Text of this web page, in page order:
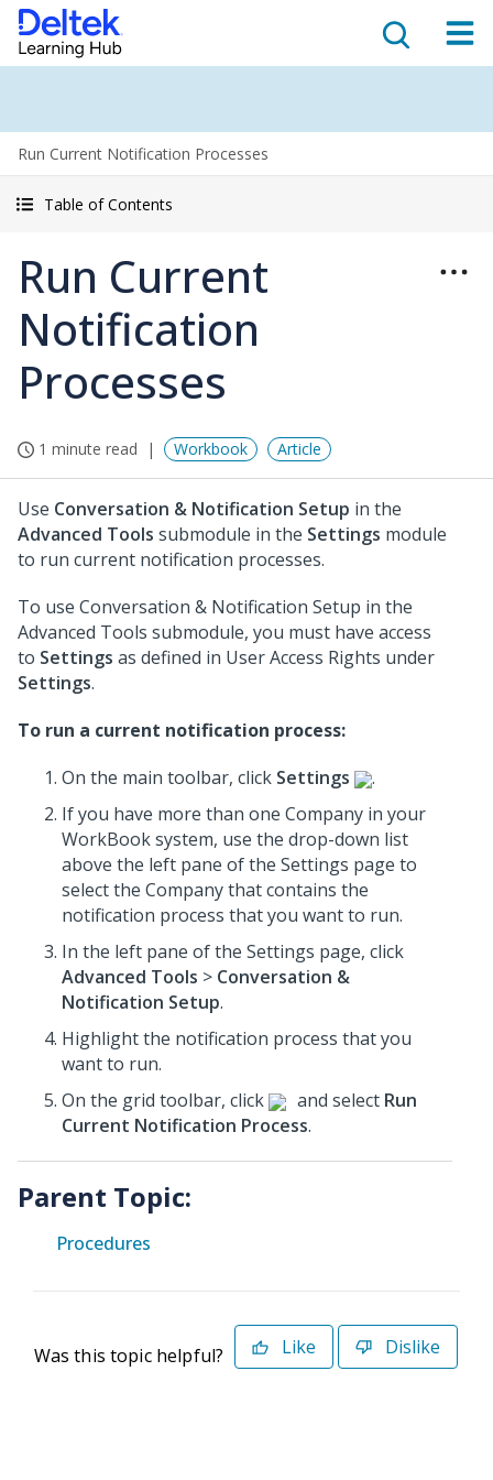
Run Current Notification Processes
Table of Contents
Run Current
Notification
Processes
1 minute read Workbook Article
Use Conversation & Notification Setup in the
Advanced Tools submodule in the Settings module
to run current notification processes.
To use Conversation & Notification Setup in the
Advanced Tools submodule, you must have access
to Settings as defined in User Access Rights under
Settings.
To run a current notification process:
On the main toolbar, click Settings
.
If you have more than one Company in your
WorkBook system, use the drop-down list
above the left pane of the Settings page to
select the Company that contains the
notification process that you want to run.
In the left pane of the Settings page, click
Advanced Tools > Conversation &
Notification Setup.
Highlight the notification process that you
want to run.
On the grid toolbar, click
and select Run
Current Notification Process.
Parent Topic:
Procedures
Was this topic helpful? Like Dislike